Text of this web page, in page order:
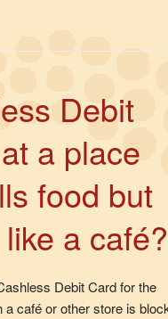
Debit
a place
food but
a café?
Debit Card for the
café or other store is